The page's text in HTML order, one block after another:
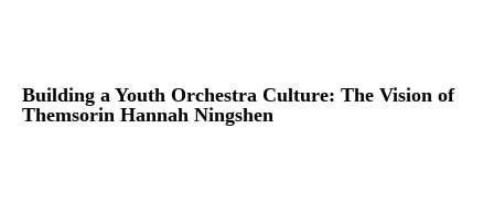
Building a Youth Orchestra Culture: The Vision of
Themsorin Hannah Ningshen